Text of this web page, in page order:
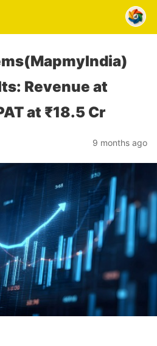
Revenue at
at ₹18.5 Cr
9 months ago